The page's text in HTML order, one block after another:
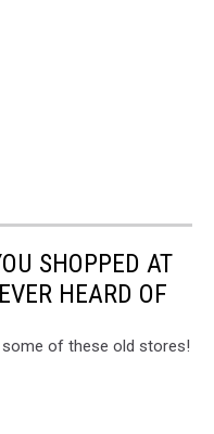
SHOPPED AT
HEARD OF
of these old stores!